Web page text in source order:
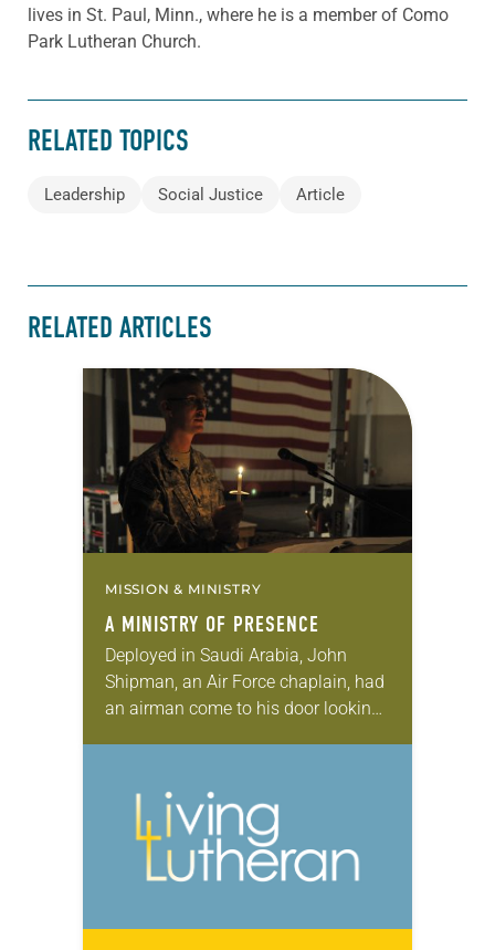
lives in St. Paul, Minn., where he is a member of Como
Park Lutheran Church.
RELATED TOPICS
Leadership Social Justice Article
RELATED ARTICLES
MISSION & MINISTRY
A MINISTRY OF PRESENCE
Deployed in Saudi Arabia, John
Shipman, an Air Force chaplain, had
an airman come to his door looking